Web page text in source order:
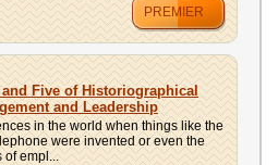
PREMIER
Five of Historiographical
and Leadership
in the world when things like the
were invented or even the
of empl...